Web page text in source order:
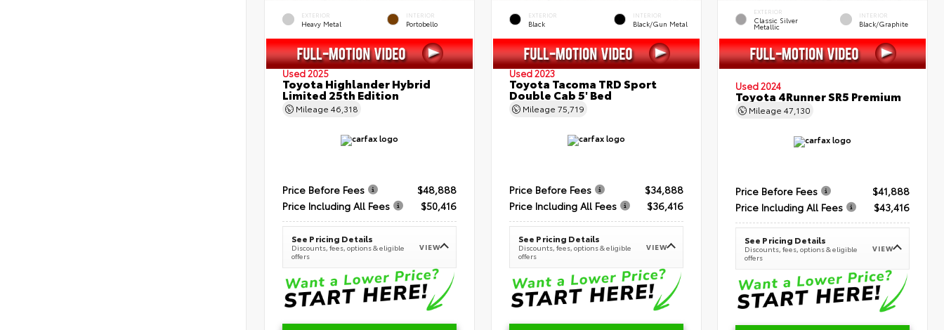
EXTERIOR
Heavy Metal
INTERIOR
Portobello
Used 2025
Toyota Highlander Hybrid
Limited 25th Edition
Mileage 46,318
Price Before Fees
$48,888
Price Including All Fees
$50,416
See Pricing Details
Discounts, fees, options & eligible
offers
VIEW
EXTERIOR
Black
INTERIOR
Black/Gun Metal
Used 2023
Toyota Tacoma TRD Sport
Double Cab 5' Bed
Mileage 75,719
Price Before Fees
$34,888
Price Including All Fees
$36,416
See Pricing Details
Discounts, fees, options & eligible
offers
VIEW
EXTERIOR
Classic Silver
Metallic
INTERIOR
Black/Graphite
Used 2024
Toyota 4Runner SR5 Premium
Mileage47,130
Price Before Fees
$41,888
Price Including All Fees
$43,416
See Pricing Details
Discounts, fees, options & eligible
offers
VIEW